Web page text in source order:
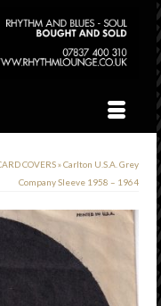
COVERS»Carlton U.S.A. Grey
Company Sleeve 1958 – 1964